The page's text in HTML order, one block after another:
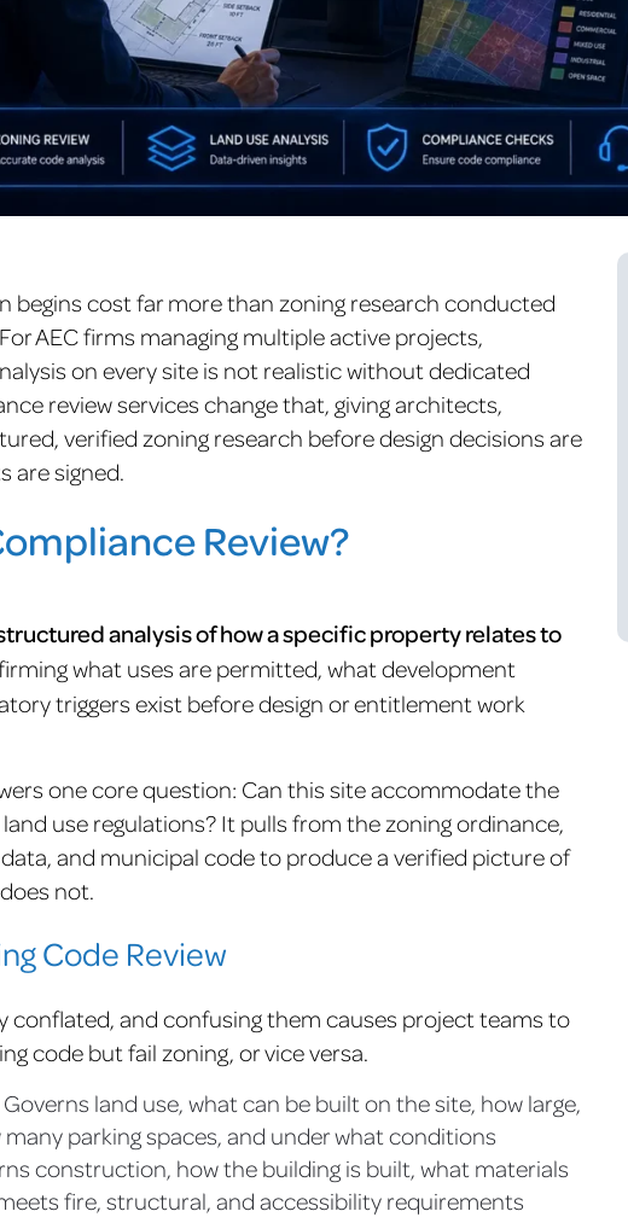
begins cost far more than zoning research conducted
AEC firms managing multiple active projects,
on every site is not realistic without dedicated
review services change that, giving architects,
verified zoning research before design decisions are
are signed.
Review?
analysis of how a specific property relates to
what uses are permitted, what development
triggers exist before design or entitlement work
one core question: Can this site accommodate the
use regulations? It pulls from the zoning ordinance,
and municipal code to produce a verified picture of
not.
Code Review
conflated, and confusing them causes project teams to
code but fail zoning, or vice versa.
Governs land use, what can be built on the site, how large,
parking spaces, and under what conditions
construction, how the building is built, what materials
fire, structural, and accessibility requirements